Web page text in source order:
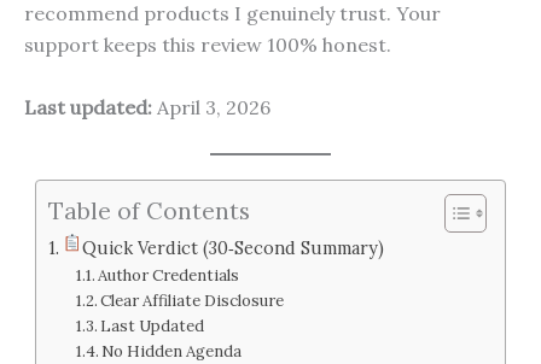
recommend products I genuinely trust. Your
support keeps this review 100% honest.
Last updated: April 3, 2026
Table of Contents
Quick Verdict (30‑Second Summary)
Author Credentials
Clear Affiliate Disclosure
Last Updated
No Hidden Agenda